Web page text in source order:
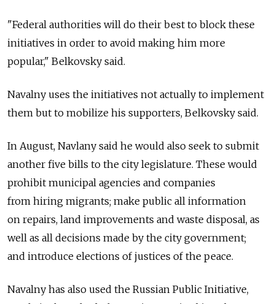
"Federal authorities will do their best to block these
initiatives in order to avoid making him more
popular," Belkovsky said.
Navalny uses the initiatives not actually to implement
them but to mobilize his supporters, Belkovsky said.
In August, Navlany said he would also seek to submit
another five bills to the city legislature. These would
prohibit municipal agencies and companies
from hiring migrants; make public all information
on repairs, land improvements and waste disposal, as
well as all decisions made by the city government;
and introduce elections of justices of the peace.
Navalny has also used the Russian Public Initiative,